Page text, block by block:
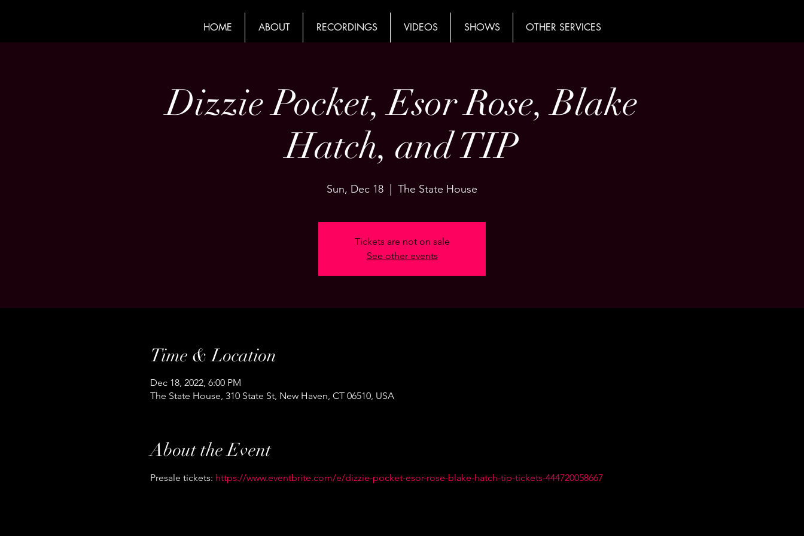
HOME ABOUT RECORDINGS VIDEOS SHOWS OTHER SERVICES
Dizzie Pocket, Esor Rose, Blake
Hatch, and TIP
Sun, Dec 18 The State House
Tickets are not on sale
See other events
Time & Location
Dec 18, 2022, 6:00 PM
The State House, 310 State St, New Haven, CT 06510, USA
About the Event
Presale tickets: https://www.eventbrite.com/e/dizzie-pocket-esor-rose-blake-hatch-tip-tickets-444720058667